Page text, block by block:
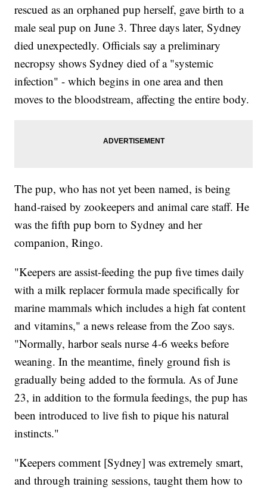
rescued as an orphaned pup herself, gave birth to a
male seal pup on June 3. Three days later, Sydney
died unexpectedly. Officials say a preliminary
necropsy shows Sydney died of a "systemic
infection" - which begins in one area and then
moves to the bloodstream, affecting the entire body.
The pup, who has not yet been named, is being
hand-raised by zookeepers and animal care staff. He
was the fifth pup born to Sydney and her
companion, Ringo.
"Keepers are assist-feeding the pup five times daily
with a milk replacer formula made specifically for
marine mammals which includes a high fat content
and vitamins," a news release from the Zoo says.
"Normally, harbor seals nurse 4-6 weeks before
weaning. In the meantime, finely ground fish is
gradually being added to the formula. As of June
23, in addition to the formula feedings, the pup has
been introduced to live fish to pique his natural
instincts."
"Keepers comment [Sydney] was extremely smart,
and through training sessions, taught them how to